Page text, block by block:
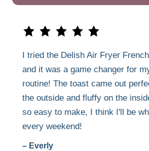
I tried the Delish Air Fryer
and it was a game changer for
routine! The toast came out
the outside and fluffy on the
so easy to make, I think I'll be
every weekend!
– Everly